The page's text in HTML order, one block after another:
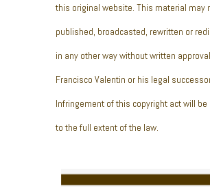
this original website. This material may
published, broadcasted, rewritten or
in any other way without written
Francisco Valentin or his legal
Infringement of this copyright act will be
to the full extent of the law.